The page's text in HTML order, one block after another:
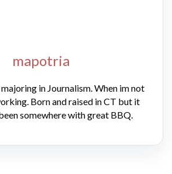
mapotria
majoring in Journalism. When im not
Born and raised in CT but it
somewhere with great BBQ.